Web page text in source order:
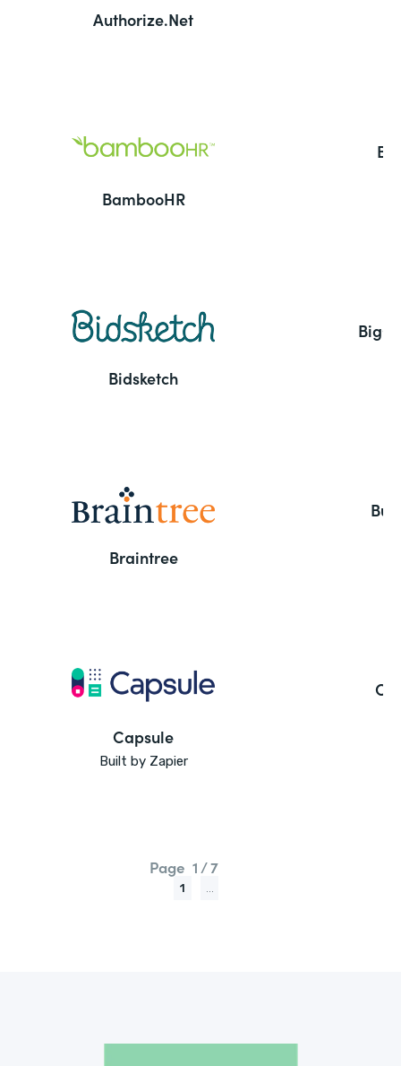
Authorize.Net
BambooHR
Bidsketch
Braintree
Capsule
Built by Zapier
Page 1 / 7
1 ...